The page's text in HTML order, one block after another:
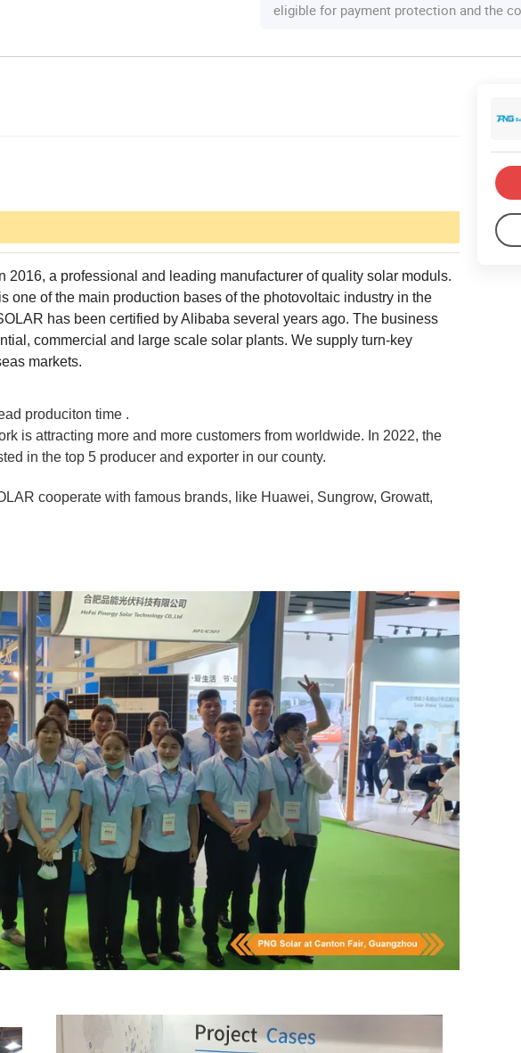
eligible for payment protection and the
2016, a professional and leading manufacturer of quality solar moduls.
one of the main production bases of the photovoltaic industry in the
has been certified by Alibaba several years ago. The business
commercial and large scale solar plants. We supply turn-key
markets.
produciton time .
is attracting more and more customers from worldwide. In 2022, the
in the top 5 producer and exporter in our county.
cooperate with famous brands, like Huawei, Sungrow, Growatt,